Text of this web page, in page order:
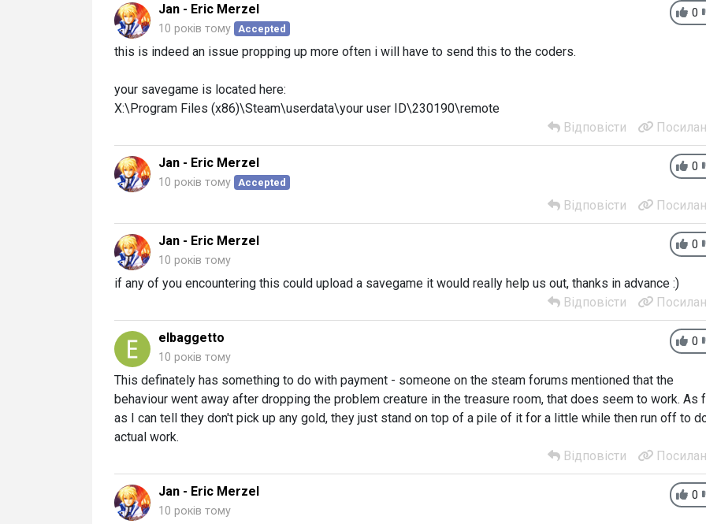
0
Jan - Eric Merzel
10 років тому Accepted
this is indeed an issue propping up more often i will have to send this to the coders.
your savegame is located here:
X:\Program Files (x86)\Steam\userdata\your user ID\230190\remote
Відповісти
0
Jan - Eric Merzel
10 років тому Accepted
Відповісти
0
Jan - Eric Merzel
10 років тому
if any of you encountering this could upload a savegame it would really help us out, thanks in advance :)
Відповісти
0
elbaggetto
10 років тому
This definately has something to do with payment - someone on the steam forums mentioned that the
behaviour went away after dropping the problem creature in the treasure room, that does seem to work. As
as I can tell they don't pick up any gold, they just stand on top of a pile of it for a little while then run off to
actual work.
Відповісти
0
Jan - Eric Merzel
10 років тому